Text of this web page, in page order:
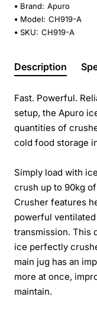
Brand: Apuro
Model: CH919-A
SKU: CH919-A
Description
Fast. Powerful.
setup, the Apuro
quantities of
cold food storage
Simply load with
crush up to 90kg
Crusher features
powerful
transmission. This
ice perfectly
main jug has an
more at once,
maintain.